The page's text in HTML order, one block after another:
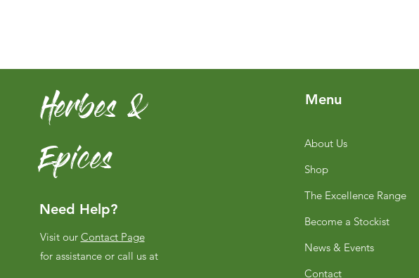
Herbes &
Epices
Need Help?
Visit our Contact Page
for assistance or call us at
Menu
About Us
Shop
The Excellence Range
Become a Stockist
News & Events
Contact